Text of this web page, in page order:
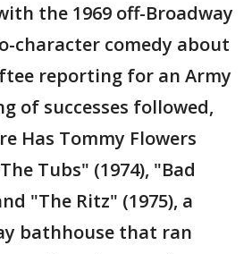
the 1969 off-Broadway
character comedy about
reporting for an Army
of successes followed,
Has Tommy Flowers
Tubs" (1974), "Bad
"The Ritz" (1975), a
bathhouse that ran